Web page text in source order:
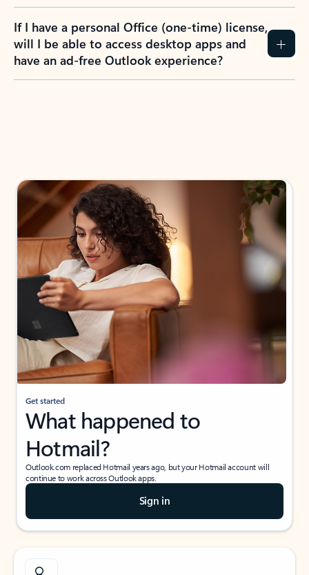
If I have a personal Office (one-time) license,
will I be able to access desktop apps and
have an ad-free Outlook experience?
Get started
What happened to
Hotmail?
Outlook.com replaced Hotmail years ago, but your Hotmail account will
continue to work across Outlook apps.
Sign in